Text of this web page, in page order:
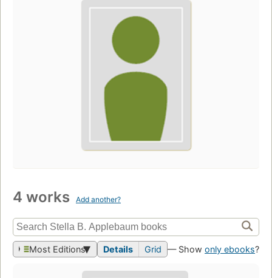
4 works Add another?
Most Editions Details Grid — Show only ebooks?